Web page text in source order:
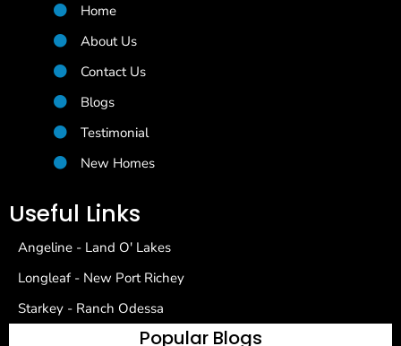
Home
About Us
Contact Us
Blogs
Testimonial
New Homes
Useful Links
Angeline - Land O' Lakes
Longleaf - New Port Richey
Starkey - Ranch Odessa
Popular Blogs